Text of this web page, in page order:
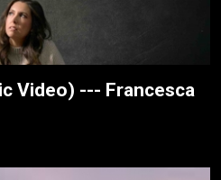
Video) --- Francesca